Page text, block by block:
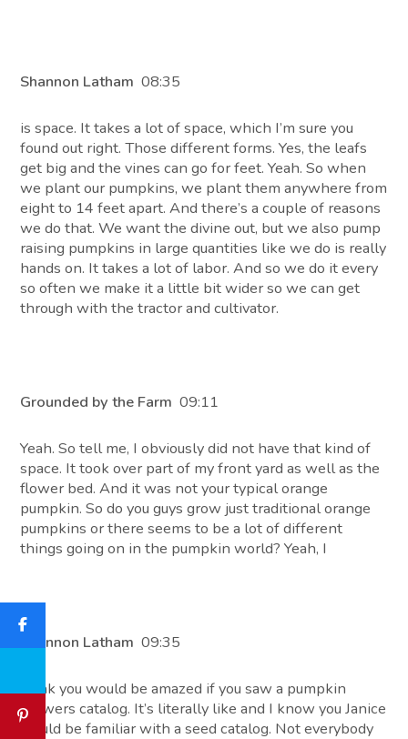
Shannon Latham08:35
is space. It takes a lot of space, which I’m sure you
found out right. Those different forms. Yes, the leafs
get big and the vines can go for feet. Yeah. So when
we plant our pumpkins, we plant them anywhere from
eight to 14 feet apart. And there’s a couple of reasons
we do that. We want the divine out, but we also pump
raising pumpkins in large quantities like we do is really
hands on. It takes a lot of labor. And so we do it every
so often we make it a little bit wider so we can get
through with the tractor and cultivator.
Grounded by the Farm09:11
Yeah. So tell me, I obviously did not have that kind of
space. It took over part of my front yard as well as the
flower bed. And it was not your typical orange
pumpkin. So do you guys grow just traditional orange
pumpkins or there seems to be a lot of different
things going on in the pumpkin world? Yeah, I
Shannon Latham09:35
think you would be amazed if you saw a pumpkin
growers catalog. It’s literally like and I know you Janice
would be familiar with a seed catalog. Not everybody